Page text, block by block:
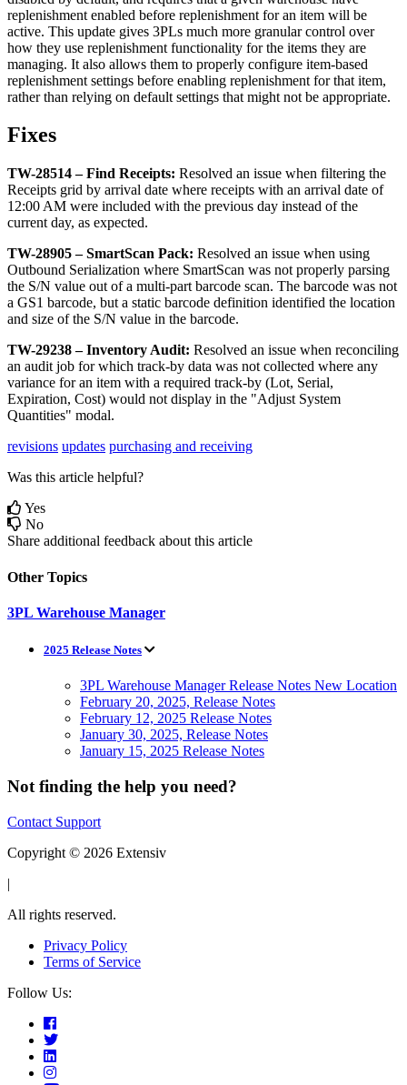
replenishment enabled before replenishment for an item will be
active. This update gives 3PLs much more granular control over
how they use replenishment functionality for the items they are
managing. It also allows them to properly configure item-based
replenishment settings before enabling replenishment for that item,
rather than relying on default settings that might not be appropriate.
Fixes
TW-28514 – Find Receipts: Resolved an issue when filtering the
Receipts grid by arrival date where receipts with an arrival date of
12:00 AM were included with the previous day instead of the
current day, as expected.
TW-28905 – SmartScan Pack: Resolved an issue when using
Outbound Serialization where SmartScan was not properly parsing
the S/N value out of a multi-part barcode scan. The barcode was not
a GS1 barcode, but a static barcode definition identified the location
and size of the S/N value in the barcode.
TW-29238 – Inventory Audit: Resolved an issue when reconciling
an audit job for which track-by data was not collected where any
variance for an item with a required track-by (Lot, Serial,
Expiration, Cost) would not display in the "Adjust System
Quantities" modal.
revisions updates purchasing and receiving
Was this article helpful?
Yes
No
Share additional feedback about this article
Other Topics
3PL Warehouse Manager
2025 Release Notes
3PL Warehouse Manager Release Notes New Location
February 20, 2025, Release Notes
February 12, 2025 Release Notes
January 30, 2025, Release Notes
January 15, 2025 Release Notes
Not finding the help you need?
Contact Support
Copyright © 2026 Extensiv
|
All rights reserved.
Privacy Policy
Terms of Service
Follow Us: